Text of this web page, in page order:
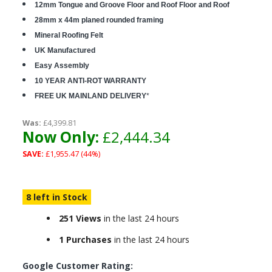
12mm Tongue and Groove Floor and Roof Floor and Roof
28mm x 44m planed rounded framing
Mineral Roofing Felt
UK Manufactured
Easy Assembly
10 YEAR ANTI-ROT WARRANTY
FREE UK MAINLAND DELIVERY*
Was: £4,399.81
Now Only: £2,444.34
SAVE: £1,955.47 (44%)
8 left in Stock
251 Views in the last 24 hours
1 Purchases in the last 24 hours
Google Customer Rating: